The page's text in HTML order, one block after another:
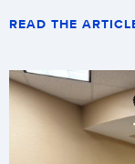
READ THE